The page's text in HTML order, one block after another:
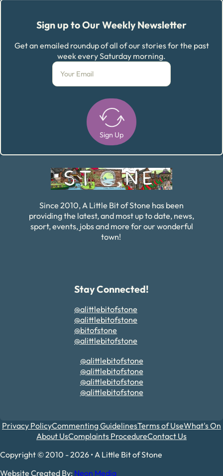
Sign up to Our Weekly Newsletter
Get an emailed roundup of all of our stories for the past
week every Saturday morning.
Sign Up
Since 2010, A Little Bit of Stone has been
providing the latest, and most up to date, news,
sport, events, jobs and more for our wonderful
town!
Stay Connected!
@alittlebitofstone
@alittlebitofstone
@bitofstone
@alittlebitofstone
@alittlebitofstone
@alittlebitofstone
@alittlebitofstone
@alittlebitofstone
Privacy PolicyCommenting GuidelinesTerms of UseWhat's On
About UsComplaints ProcedureContact Us
Copyright © 2010 - 2026 • A Little Bit of Stone
Website Created By: Neon Media